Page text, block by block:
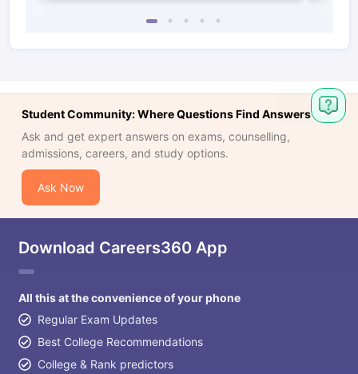
Student Community: Where Questions Find Answers
Ask and get expert answers on exams, counselling,
admissions, careers, and study options.
Ask Now
Download Careers360 App
All this at the convenience of your phone
Regular Exam Updates
Best College Recommendations
College & Rank predictors